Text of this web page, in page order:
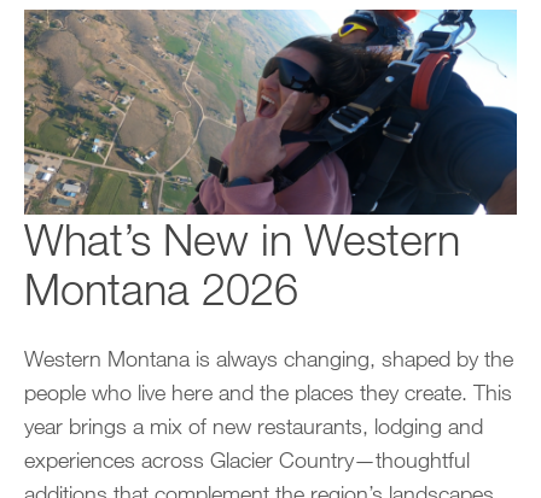
What’s New in Western
Montana 2026
Western Montana is always changing, shaped by the
people who live here and the places they create. This
year brings a mix of new restaurants, lodging and
experiences across Glacier Country—thoughtful